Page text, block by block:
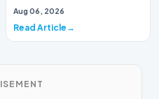
Never go outside ever again.
Aug 06, 2026
Read Article